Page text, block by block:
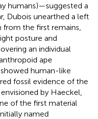
humans)—suggested a
Dubois unearthed a left
the first remains,
posture and
an individual
ape
human-like
fossil evidence of the
by Haeckel,
of the first material
named